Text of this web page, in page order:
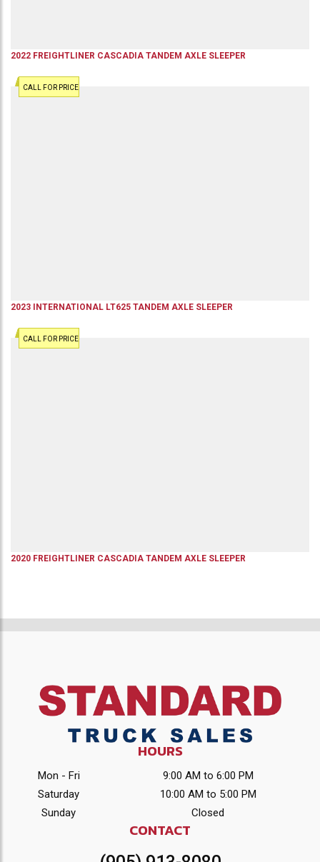
2022 FREIGHTLINER CASCADIA TANDEM AXLE SLEEPER
CALL FOR PRICE
2023 INTERNATIONAL LT625 TANDEM AXLE SLEEPER
CALL FOR PRICE
2020 FREIGHTLINER CASCADIA TANDEM AXLE SLEEPER
HOURS
Mon - Fri
9:00 AM to 6:00 PM
Saturday
10:00 AM to 5:00 PM
Sunday
Closed
CONTACT